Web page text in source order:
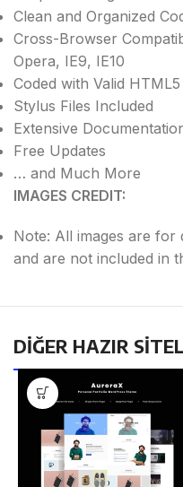
Clean and Organized
Cross-Browser
Opera, IE9, IE10
Coded with Valid HTML5
Stylus Files Included
Extensive
Free Updates
… and Much More
IMAGES CREDIT:
Note: All images are
and are not included in
DİĞER HAZIR